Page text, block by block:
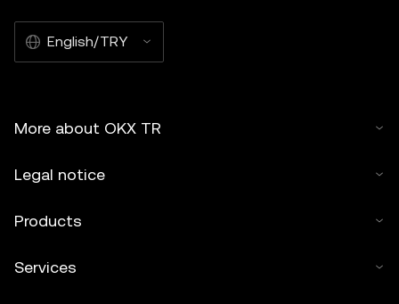
English/TRY
More about OKX TR
Legal notice
Products
Services